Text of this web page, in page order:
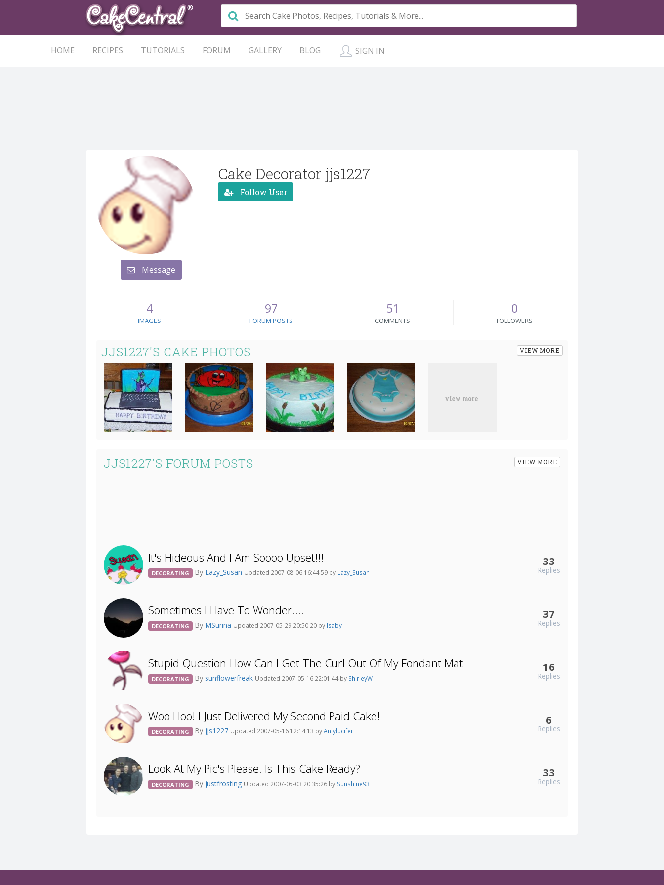
HOME RECIPES TUTORIALS FORUM GALLERY BLOG SIGN IN
Message
Cake Decorator jjs1227
Follow User
4
IMAGES
97
FORUM POSTS
51
COMMENTS
0
FOLLOWERS
JJS1227'S CAKE PHOTOS VIEW MORE
JJS1227'S FORUM POSTS VIEW MORE
It's Hideous And I Am Soooo Upset!!!
DECORATING By Lazy_Susan Updated 2007-08-06 16:44:59 by Lazy_Susan
33
Replies
Sometimes I Have To Wonder....
DECORATING By MSurina Updated 2007-05-29 20:50:20 by Isaby
37
Replies
Stupid Question-How Can I Get The Curl Out Of My Fondant Mat
DECORATING By sunflowerfreak Updated 2007-05-16 22:01:44 by ShirleyW
16
Replies
Woo Hoo! I Just Delivered My Second Paid Cake!
DECORATING By jjs1227 Updated 2007-05-16 12:14:13 byAntylucifer
6
Replies
Look At My Pic's Please. Is This Cake Ready?
DECORATING By justfrosting Updated 2007-05-03 20:35:26 by Sunshine93
33
Replies